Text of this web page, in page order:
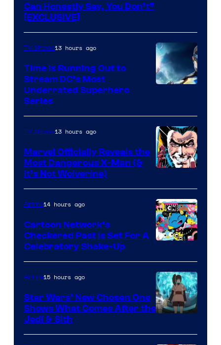
Can Honestly Say, You Don’t”
[EXCLUSIVE]
TV Shows13 hours ago
Time Is Running Out to
Stream DC’s Most
Underrated Superhero
Series
Courtesy
of
Marvel
Comics
TV Shows13 hours ago
Marvel Officially Reveals the
Most Dangerous X-Man (&
It’s Not Wolverine)
Bros
Anime14 hours ago
Cartoon Network’s
Checkered Past is Set For A
Celebratory Shake-Up
Anime15 hours ago
Star Wars’ New Chosen One
Shows What Comes After the
Jedi & Sith